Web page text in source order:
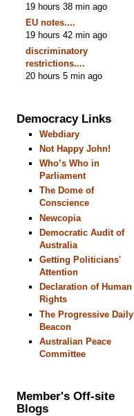
19 hours 38 min ago
EU notes....
19 hours 42 min ago
discriminatory
restrictions....
20 hours 5 min ago
Democracy Links
Webdiary
Not Happy John!
Who’s Who in
Parliament
The Dome of
Conscience
Newcopia
Democratic Audit of
Australia
Getting Politicians'
Attention
Declaration of Human
Rights
The Progressive Daily
Beacon
Australian Peace
Committee
Member's Off-site
Blogs